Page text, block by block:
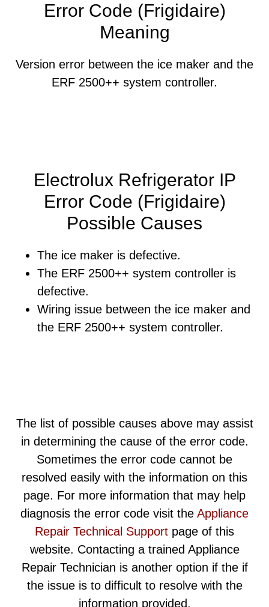
Error Code (Frigidaire)
Meaning
Version error between the ice maker and the
ERF 2500++ system controller.
Electrolux Refrigerator IP
Error Code (Frigidaire)
Possible Causes
The ice maker is defective.
The ERF 2500++ system controller is
defective.
Wiring issue between the ice maker and
the ERF 2500++ system controller.
The list of possible causes above may assist
in determining the cause of the error code.
Sometimes the error code cannot be
resolved easily with the information on this
page. For more information that may help
diagnosis the error code visit the Appliance
Repair Technical Support page of this
website. Contacting a trained Appliance
Repair Technician is another option if the if
the issue is to difficult to resolve with the
information provided.